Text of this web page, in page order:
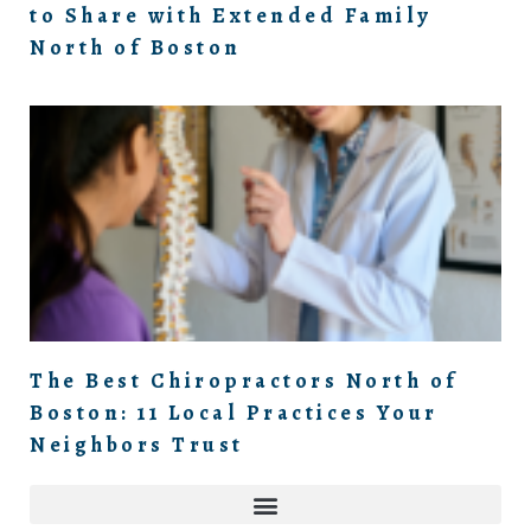
to Share with Extended Family
North of Boston
The Best Chiropractors North of
Boston: 11 Local Practices Your
Neighbors Trust